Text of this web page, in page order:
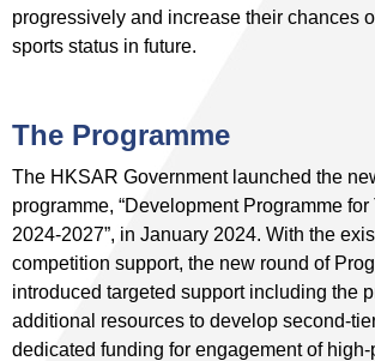
progressively and increase their chances
sports status in future.
The Programme
The HKSAR Government launched the
programme, “Development Programme for
2024-2027”, in January 2024. With the
competition support, the new round of
introduced targeted support including the
additional resources to develop second-
dedicated funding for engagement of